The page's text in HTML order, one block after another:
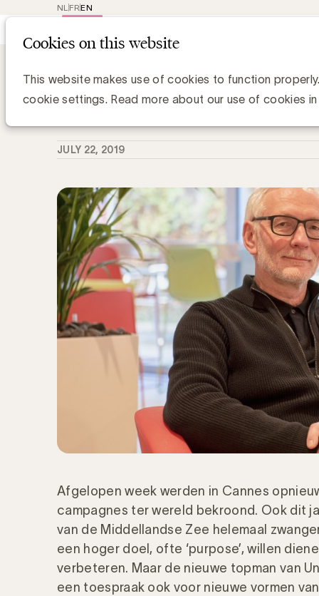
Cookies on this website
This website makes use of cookies to function
cookie settings. Read more about our use of cookies
EN
FR
NL
Purpose washing:
JULY 22, 2019
Afgelopen week werden in Cannes
campagnes ter wereld bekroond. Ook dit
van de Middellandse Zee helemaal
een hoger doel, ofte ‘purpose’, willen
verbeteren. Maar de nieuwe topman van
een toespraak ook voor nieuwe vormen